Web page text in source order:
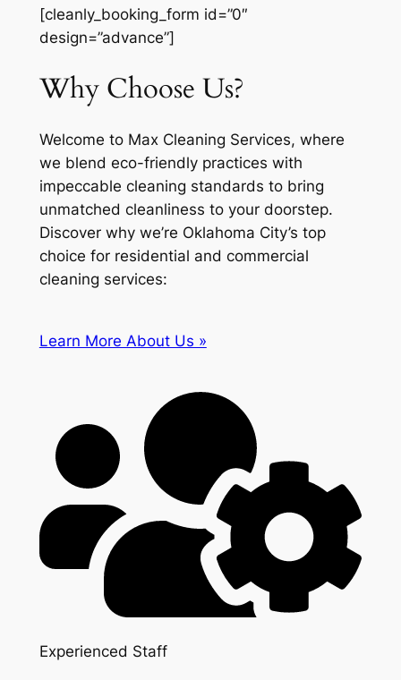
[cleanly_booking_form id=”0″
design=”advance”]
Why Choose Us?
Welcome to Max Cleaning Services, where
we blend eco-friendly practices with
impeccable cleaning standards to bring
unmatched cleanliness to your doorstep.
Discover why we’re Oklahoma City’s top
choice for residential and commercial
cleaning services:
Learn More About Us »
Experienced Staff